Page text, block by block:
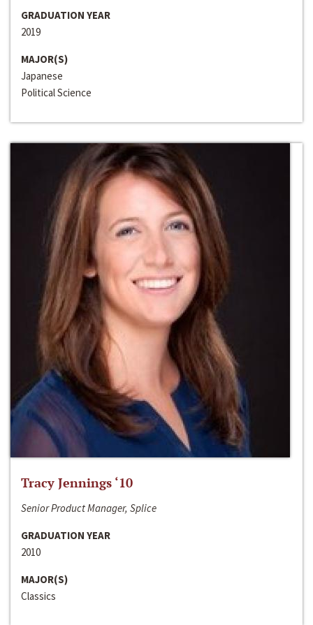
GRADUATION YEAR
2019
MAJOR(S)
Japanese
Political Science
Tracy Jennings ‘10
Senior Product Manager, Splice
GRADUATION YEAR
2010
MAJOR(S)
Classics